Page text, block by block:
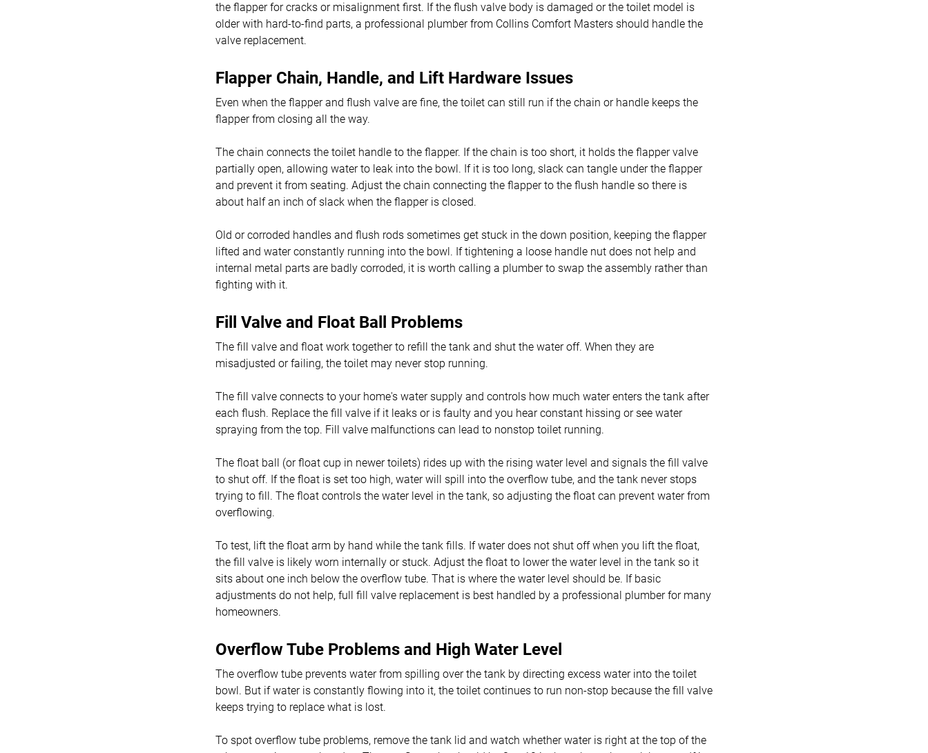
the flapper for cracks or misalignment first. If the flush valve body is damaged or the toilet model is
older with hard-to-find parts, a professional plumber from Collins Comfort Masters should handle the
valve replacement.
Flapper Chain, Handle, and Lift Hardware Issues
Even when the flapper and flush valve are fine, the toilet can still run if the chain or handle keeps the
flapper from closing all the way.
The chain connects the toilet handle to the flapper. If the chain is too short, it holds the flapper valve
partially open, allowing water to leak into the bowl. If it is too long, slack can tangle under the flapper
and prevent it from seating. Adjust the chain connecting the flapper to the flush handle so there is
about half an inch of slack when the flapper is closed.
Old or corroded handles and flush rods sometimes get stuck in the down position, keeping the flapper
lifted and water constantly running into the bowl. If tightening a loose handle nut does not help and
internal metal parts are badly corroded, it is worth calling a plumber to swap the assembly rather than
fighting with it.
Fill Valve and Float Ball Problems
The fill valve and float work together to refill the tank and shut the water off. When they are
misadjusted or failing, the toilet may never stop running.
The fill valve connects to your home's water supply and controls how much water enters the tank after
each flush. Replace the fill valve if it leaks or is faulty and you hear constant hissing or see water
spraying from the top. Fill valve malfunctions can lead to nonstop toilet running.
The float ball (or float cup in newer toilets) rides up with the rising water level and signals the fill valve
to shut off. If the float is set too high, water will spill into the overflow tube, and the tank never stops
trying to fill. The float controls the water level in the tank, so adjusting the float can prevent water from
overflowing.
To test, lift the float arm by hand while the tank fills. If water does not shut off when you lift the float,
the fill valve is likely worn internally or stuck. Adjust the float to lower the water level in the tank so it
sits about one inch below the overflow tube. That is where the water level should be. If basic
adjustments do not help, full fill valve replacement is best handled by a professional plumber for many
homeowners.
Overflow Tube Problems and High Water Level
The overflow tube prevents water from spilling over the tank by directing excess water into the toilet
bowl. But if water is constantly flowing into it, the toilet continues to run non-stop because the fill valve
keeps trying to replace what is lost.
To spot overflow tube problems, remove the tank lid and watch whether water is right at the top of the